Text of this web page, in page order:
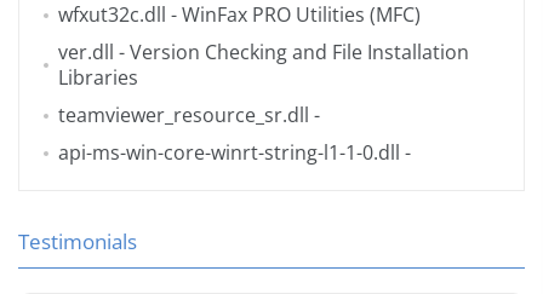
wfxut32c.dll - WinFax PRO Utilities (MFC)
ver.dll - Version Checking and File Installation
Libraries
teamviewer_resource_sr.dll -
api-ms-win-core-winrt-string-l1-1-0.dll -
Testimonials